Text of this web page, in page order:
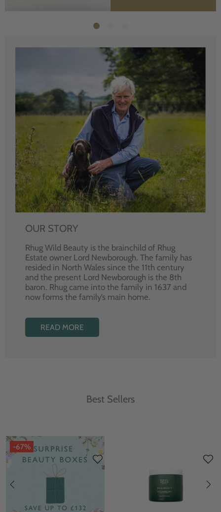
OUR STORY
Rhug Wild Beauty is the brainchild of Rhug
Estate owner Lord Newborough. The family has
resided in North Wales since the 11th century
and the present Lord Newborough is the 8th
baron. Rhug came into the family in 1637 and
now forms the family’s main home.
READ MORE
Best Sellers
-67%